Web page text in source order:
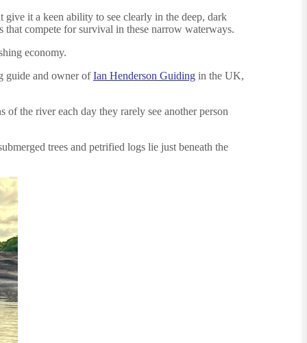
it a keen ability to see clearly in the deep, dark
compete for survival in these narrow waterways.
economy.
guide and owner ofIan Henderson Guiding in the UK,
the river each day they rarely see another person
trees and petrified logs lie just beneath the